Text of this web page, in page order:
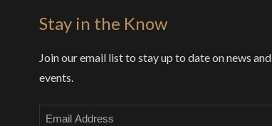
Stay in the Know
Join our email list to stay up to date on news and
events.
Email